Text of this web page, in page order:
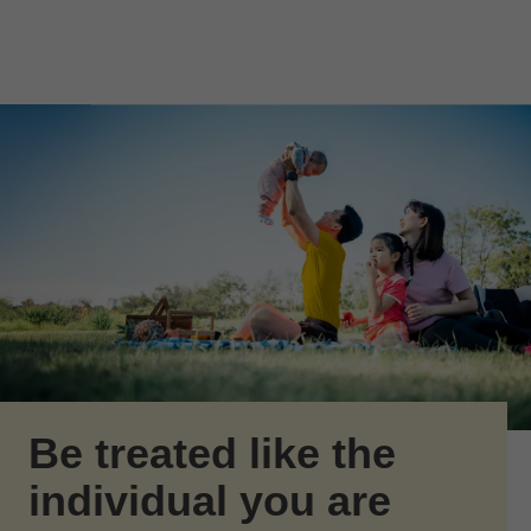
Be treated like the
individual you are